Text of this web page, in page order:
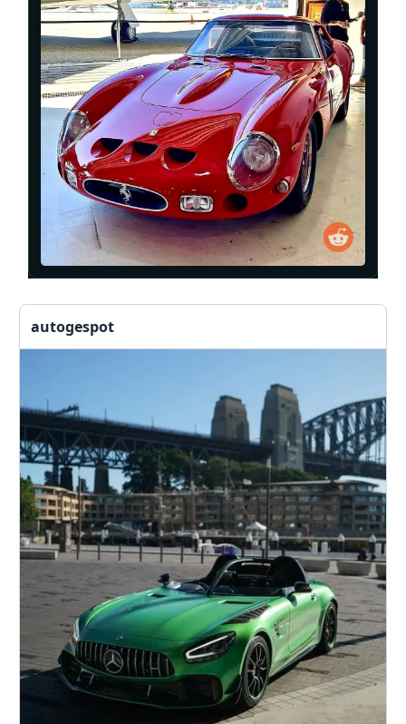
autogespot